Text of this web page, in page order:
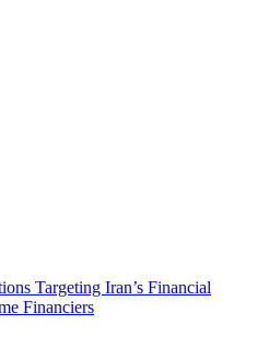
Targeting Iran’s Financial
Financiers